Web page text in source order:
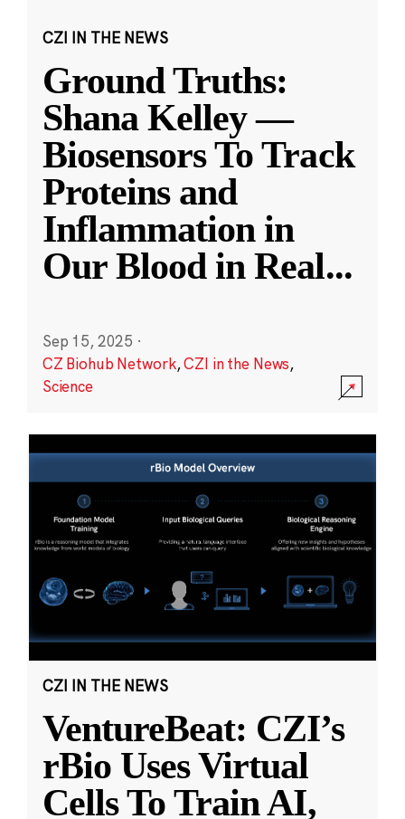
CZI IN THE NEWS
Ground Truths:
Shana Kelley —
Biosensors To Track
Proteins and
Inflammation in
Our Blood in Real...
Sep 15, 2025 ·
CZ Biohub Network,CZI in the News,
Science
CZI IN THE NEWS
VentureBeat: CZI’s
rBio Uses Virtual
Cells To Train AI,